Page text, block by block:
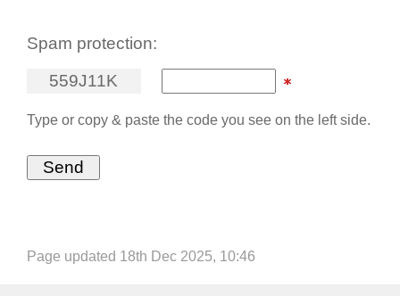
Spam protection:
559J11K
Type or copy & paste the code you see on the left side.
Page updated 18th Dec 2025, 10:46